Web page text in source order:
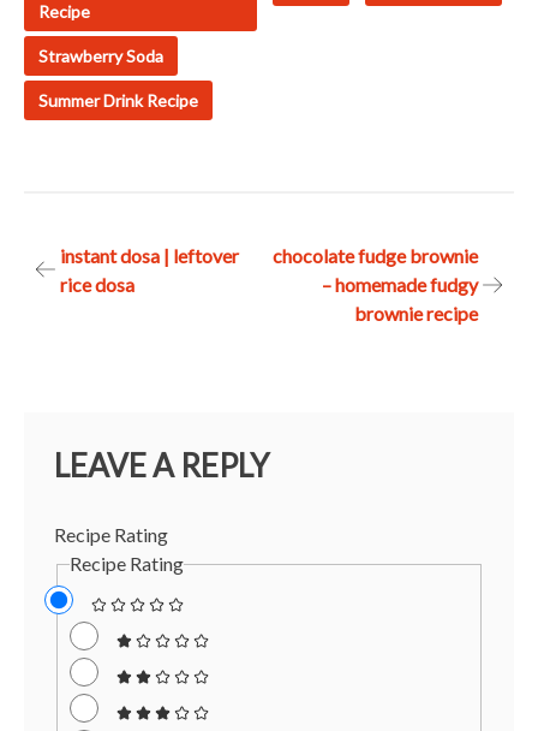
Recipe
Strawberry Soda
Summer Drink Recipe
Postinstant dosa | leftover
rice dosa
chocolate fudge brownie
– homemade fudgy
brownie recipe
LEAVE A REPLY
Recipe Rating
Recipe Rating